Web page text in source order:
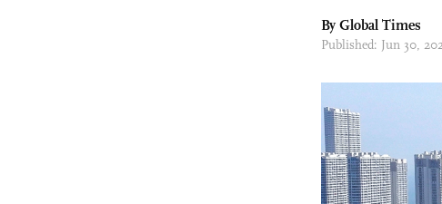
By Global Times
Published: Jun 30,